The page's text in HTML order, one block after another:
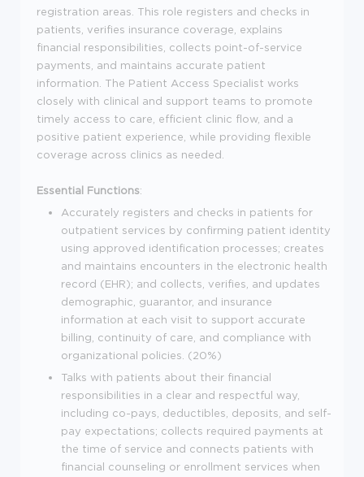
registration areas. This role registers and checks in
patients, verifies insurance coverage, explains
financial responsibilities, collects point-of-service
payments, and maintains accurate patient
information. The Patient Access Specialist works
closely with clinical and support teams to promote
timely access to care, efficient clinic flow, and a
positive patient experience, while providing flexible
coverage across clinics as needed.
Essential Functions:
Accurately registers and checks in patients for
outpatient services by confirming patient identity
using approved identification processes; creates
and maintains encounters in the electronic health
record (EHR); and collects, verifies, and updates
demographic, guarantor, and insurance
information at each visit to support accurate
billing, continuity of care, and compliance with
organizational policies. (20%)
Talks with patients about their financial
responsibilities in a clear and respectful way,
including co-pays, deductibles, deposits, and self-
pay expectations; collects required payments at
the time of service and connects patients with
financial counseling or enrollment services when